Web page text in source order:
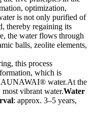
optimization,
is not only purified of
thereby regaining its
the water flows through
balls, zeolite elements,
this process
which is
water.At the
vibrant water.Water
: approx. 3–5 years,